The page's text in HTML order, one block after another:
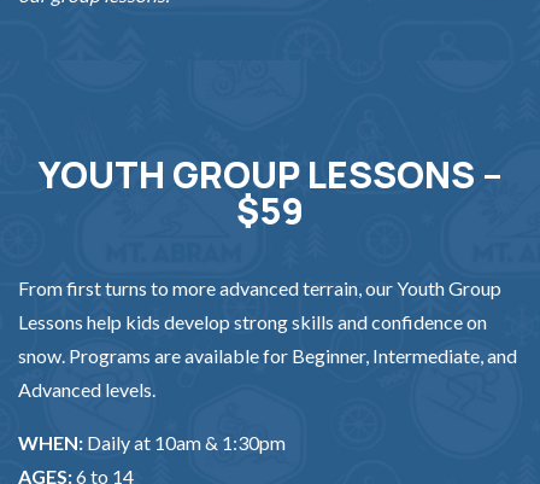
YOUTH GROUP LESSONS –
$59
From first turns to more advanced terrain, our Youth Group
Lessons help kids develop strong skills and confidence on
snow. Programs are available for Beginner, Intermediate, and
Advanced levels.
WHEN: Daily at 10am & 1:30pm
AGES:6 to 14